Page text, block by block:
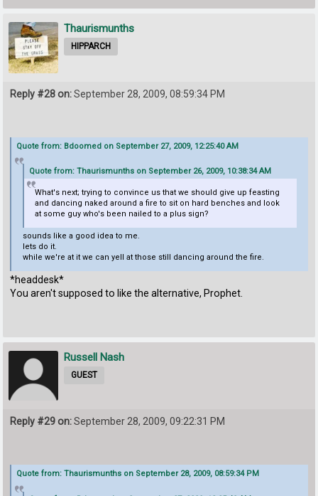
Thaurismunths
HIPPARCH
Reply #28 on:September 28, 2009, 08:59:34 PM
Quote from: Bdoomed on September 27, 2009, 12:25:40 AM
Quote from: Thaurismunths on September 26, 2009, 10:38:34 AM
What's next; trying to convince us that we should give up feasting
and dancing naked around a fire to sit on hard benches and look
at some guy who's been nailed to a plus sign?
sounds like a good idea to me.
lets do it.
while we're at it we can yell at those still dancing around the fire.
*headdesk*
You aren't supposed to like the alternative, Prophet.
Russell Nash
GUEST
Reply #29 on:September 28, 2009, 09:22:31 PM
Quote from: Thaurismunths on September 28, 2009, 08:59:34 PM